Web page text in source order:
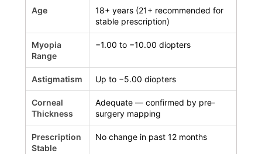
Age
18+ years (21+ recommended for
stable prescription)
Myopia
Range
−1.00 to −10.00 diopters
Astigmatism Up to −5.00 diopters
Corneal
Thickness
Adequate — confirmed by pre-
surgery mapping
Prescription
Stable
No change in past 12 months